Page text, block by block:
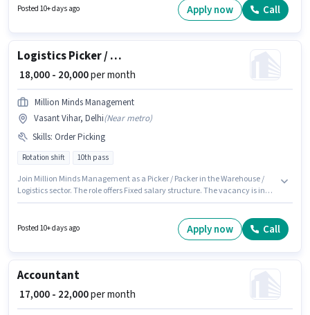
Below 10th are ideal for this role. This position comes with a Fixed pay
setup. The vacancy is in Vasant Vihar, Delhi. Additional Meal,
Posted 10+ days ago Apply now Call
Logistics Picker / Packer
₹ 18,000 - 20,000per month
Million Minds Management
Vasant Vihar, Delhi(Near metro)
Skills: Order Picking
Rotation shift 10th pass
Join Million Minds Management as a Picker / Packer in the Warehouse /
Logistics sector. The role offers Fixed salary structure. The vacancy is in
months of experience and monthly earning will be ₹20000. The role
requires candidates who have a 10th Pass degree/certificate.
Posted 10+ days ago Apply now Call
Accountant
₹ 17,000 - 22,000per month